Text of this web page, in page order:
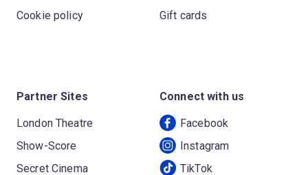
Cookie policy
Gift cards
Partner Sites
London Theatre
Show-Score
Secret Cinema
Connect with us
Facebook
Instagram
TikTok